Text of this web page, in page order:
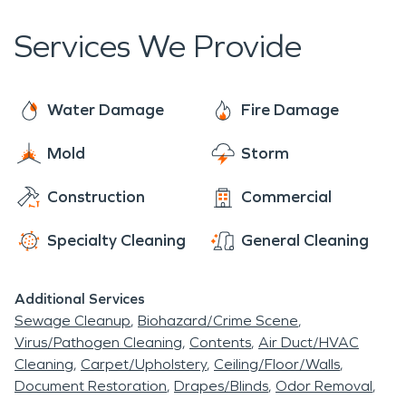
Services We Provide
Water Damage Fire Damage
Mold Storm
Construction Commercial
Specialty Cleaning General Cleaning
Additional Services
Sewage Cleanup Biohazard/Crime Scene
Virus/Pathogen Cleaning Contents Air Duct/HVAC
Cleaning Carpet/Upholstery Ceiling/Floor/Walls
Document Restoration Drapes/Blinds Odor Removal